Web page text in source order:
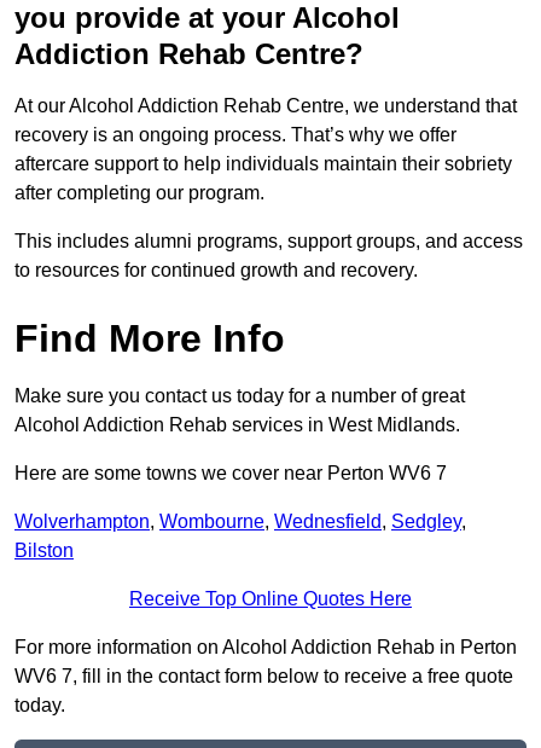
you provide at your Alcohol
Addiction Rehab Centre?
At our Alcohol Addiction Rehab Centre, we understand that
recovery is an ongoing process. That’s why we offer
aftercare support to help individuals maintain their sobriety
after completing our program.
This includes alumni programs, support groups, and access
to resources for continued growth and recovery.
Find More Info
Make sure you contact us today for a number of great
Alcohol Addiction Rehab services in West Midlands.
Here are some towns we cover near Perton WV6 7
Wolverhampton, Wombourne, Wednesfield, Sedgley,
Bilston
Receive Top Online Quotes Here
For more information on Alcohol Addiction Rehab in Perton
WV6 7, fill in the contact form below to receive a free quote
today.